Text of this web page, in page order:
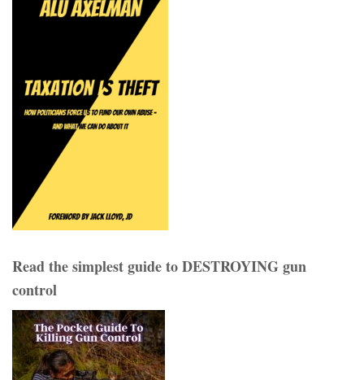
Read the simplest guide to DESTROYING gun
control